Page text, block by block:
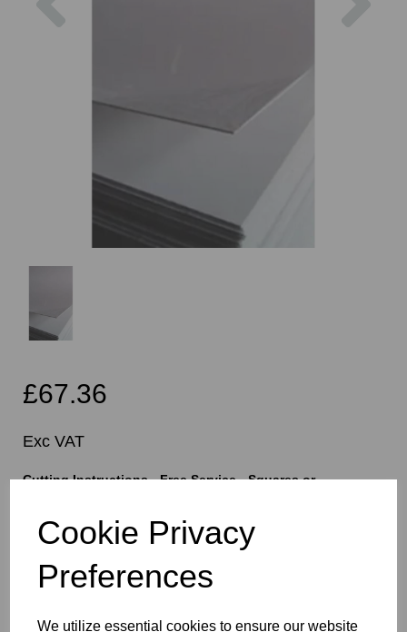
Cookie Privacy
Preferences
We utilize essential cookies to ensure our website
£67.36
Exc VAT
Cutting Instructions - Free Service - Squares or
characters left